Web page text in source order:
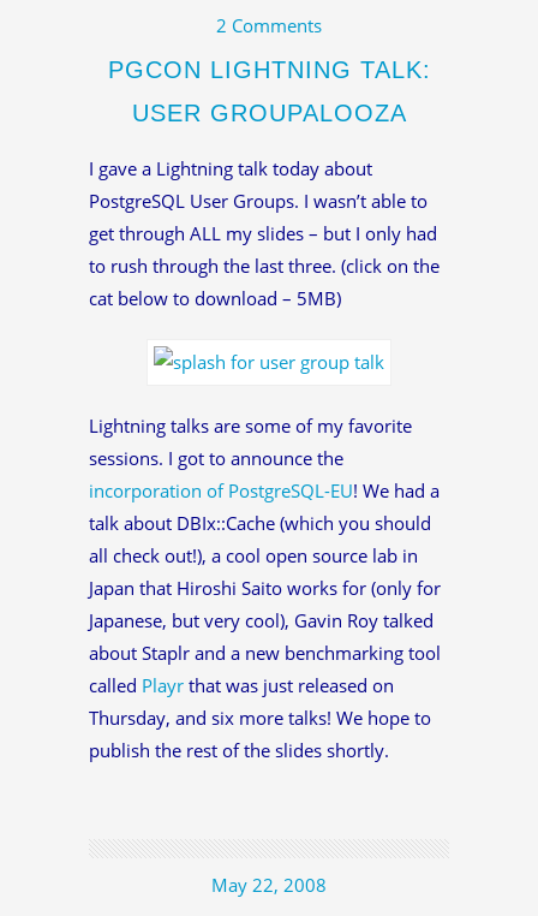
2 Comments
PGCON LIGHTNING TALK:
USER GROUPALOOZA
I gave a Lightning talk today about
PostgreSQL User Groups. I wasn’t able to
get through ALL my slides – but I only had
to rush through the last three. (click on the
cat below to download – 5MB)
Lightning talks are some of my favorite
sessions. I got to announce the
incorporation of PostgreSQL-EU! We had a
talk about DBIx::Cache (which you should
all check out!), a cool open source lab in
Japan that Hiroshi Saito works for (only for
Japanese, but very cool), Gavin Roy talked
about Staplr and a new benchmarking tool
called Playr that was just released on
Thursday, and six more talks! We hope to
publish the rest of the slides shortly.
May 22, 2008